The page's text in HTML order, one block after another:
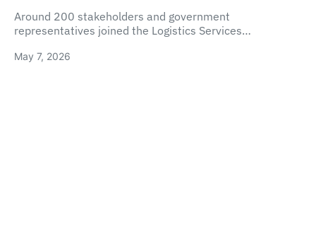
Around 200 stakeholders and government
representatives joined the Logistics Services…
May 7, 2026